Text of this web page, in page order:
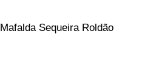
Mafalda Sequeira Roldão